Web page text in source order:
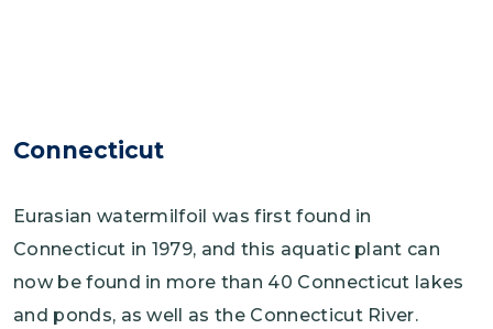
Connecticut
Eurasian watermilfoil was first found in
Connecticut in 1979, and this aquatic plant can
now be found in more than 40 Connecticut lakes
and ponds, as well as the Connecticut River.